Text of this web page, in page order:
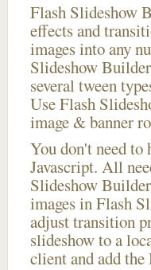
Flash Slideshow
effects and
images into any
Slideshow
several tween
Use Flash
image & banner
You don't need
Javascript. All
Slideshow
images in Flash
adjust transition
slideshow to a
client and add